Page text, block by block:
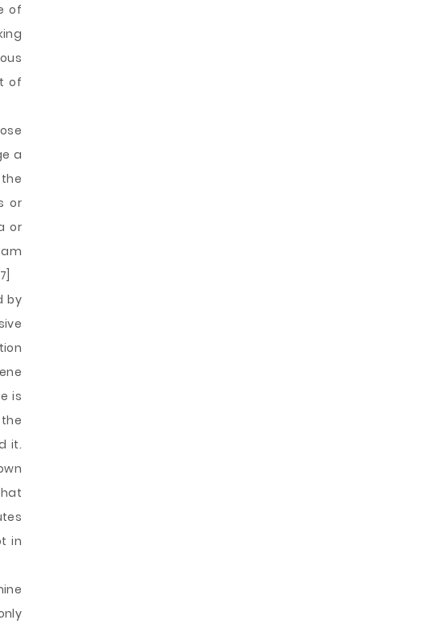
of
of
a
or
or
by
is
it.
in